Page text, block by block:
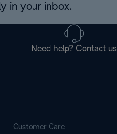
in your inbox.
Need help? Contact us
Customer Care